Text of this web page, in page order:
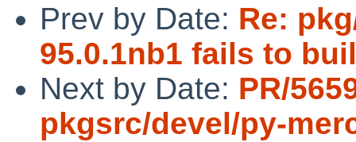
Prev by Date: Re:
95.0.1nb1 fails to
Next by Date: PR/
pkgsrc/devel/py-